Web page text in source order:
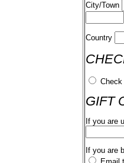
City/Town
Country
Check
GIFT
If you are
If you are